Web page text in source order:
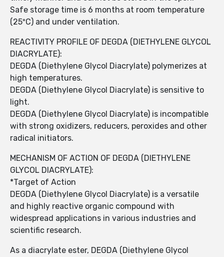
Safe storage time is 6 months at room temperature
(25ºC) and under ventilation.
REACTIVITY PROFILE OF DEGDA (DIETHYLENE GLYCOL
DIACRYLATE):
DEGDA (Diethylene Glycol Diacrylate) polymerizes at
high temperatures.
DEGDA (Diethylene Glycol Diacrylate) is sensitive to
light.
DEGDA (Diethylene Glycol Diacrylate) is incompatible
with strong oxidizers, reducers, peroxides and other
radical initiators.
MECHANISM OF ACTION OF DEGDA (DIETHYLENE
GLYCOL DIACRYLATE):
*Target of Action
DEGDA (Diethylene Glycol Diacrylate) is a versatile
and highly reactive organic compound with
widespread applications in various industries and
scientific research.
As a diacrylate ester, DEGDA (Diethylene Glycol